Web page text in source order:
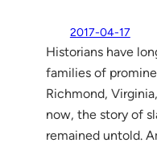
2017-04-17
Historians have
families of
Richmond,
now, the story of
remained untold.